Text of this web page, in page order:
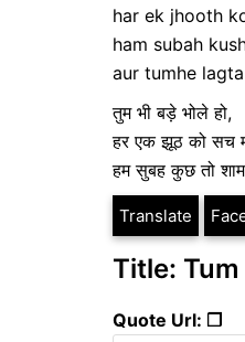
har ek jhooth
ham subah
aur tumhe
तुम भी बड़े भोले हो,
हर एक झूठ को सच
हम सुबह कुछ तो
Translate
Title:
Quote Url: ❐